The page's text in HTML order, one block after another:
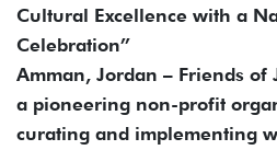
Cultural Excellence with a
Celebration”
Amman, Jordan – Friends of
a pioneering non-profit
curating and implementing